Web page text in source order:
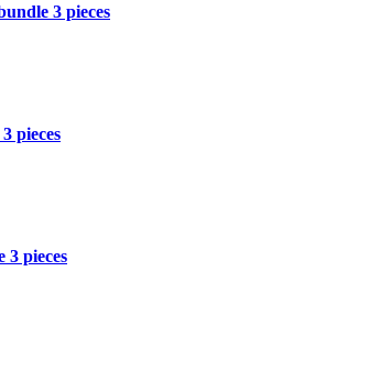
3 pieces
pieces
pieces